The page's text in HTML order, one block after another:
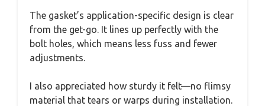
The gasket’s application-specific design is clear
from the get-go. It lines up perfectly with the
bolt holes, which means less fuss and fewer
adjustments.
I also appreciated how sturdy it felt—no flimsy
material that tears or warps during installation.